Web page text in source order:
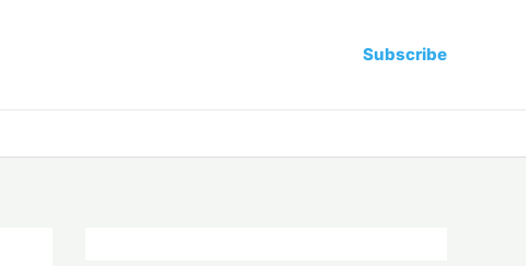
Subscribe